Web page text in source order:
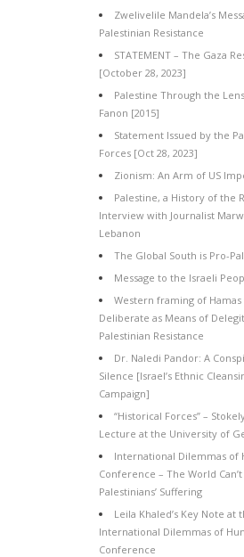
Zwelivelile Mandela’s
Palestinian Resistance
STATEMENT – The Gaza
[October 28, 2023]
Palestine Through the
Fanon [2015]
Statement Issued by the
Forces [Oct 28, 2023]
Zionism: An Arm of US
Palestine, a History of the
Interview with Journalist
Lebanon
The Global South is Pro-
Message to the Israeli
Western framing of Hamas
Deliberate as Means of
Palestinian Resistance
Dr. Naledi Pandor: A
Silence [Israel’s Ethnic
Campaign]
“Historical Forces” –
Lecture at the University of
International Dilemmas of
Conference – The World
Palestinians’ Suffering
Leila Khaled’s Key Note at
International Dilemmas of
Conference